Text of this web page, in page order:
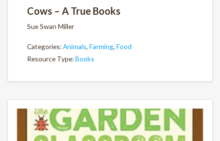
Cows – A True Books
Sue Swan Miller
Categories:Animals, Farming, Food
Resource Type:Books